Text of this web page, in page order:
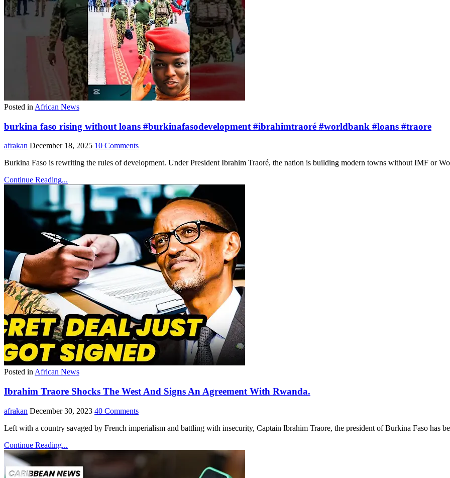
Posted in African News
burkina faso rising without loans #burkinafasodevelopment #ibrahimtraoré #worldbank #loans #traore
afrakan December 18, 2025 10 Comments
Burkina Faso is rewriting the rules of development. Under President Ibrahim Traoré, the nation is building modern towns without IMF or
Continue Reading...
Posted in African News
Ibrahim Traore Shocks The West And Signs An Agreement With Rwanda.
afrakan December 30, 2023 40 Comments
Left with a country savaged by French imperialism and battling with insecurity, Captain Ibrahim Traore, the president of Burkina Faso has
Continue Reading...